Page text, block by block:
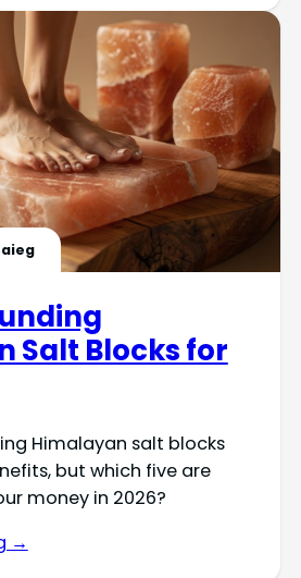
Salt Blocks for
Himalayan salt blocks
but which five are
money in 2026?
→